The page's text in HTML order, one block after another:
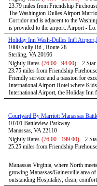
23.79 miles from Friendship
The Washington Dulles Airport
Corridor and is adjacent to the
is provided to the airport. Airport -
Holiday Inn Wash-Dulles Int'l
1000 Sully Rd., Route 28
Sterling, VA 20166
Nightly Rates (76.00 - 94.00)
2 Star
23.75 miles from Friendship
Friendly service and a passion for
International Airport Hotel where
International Airport, the Holiday Inn
Courtyard By Marriott Manassas
10701 Battleview Parkway
Manassas, VA 22110
Nightly Rates (76.00 - 199.00)
2
25.25 miles from Friendship
Manassas Virginia, where North
growing Manassas/Gainesville area
outstanding Hospitality; clean,